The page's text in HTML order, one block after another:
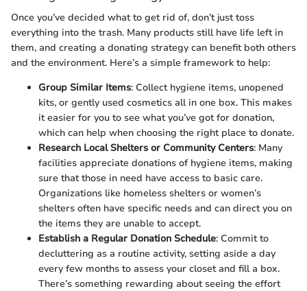
Once you’ve decided what to get rid of, don’t just toss
everything into the trash. Many products still have life left in
them, and creating a donating strategy can benefit both others
and the environment. Here’s a simple framework to help:
Group Similar Items: Collect hygiene items, unopened
kits, or gently used cosmetics all in one box. This makes
it easier for you to see what you’ve got for donation,
which can help when choosing the right place to donate.
Research Local Shelters or Community Centers: Many
facilities appreciate donations of hygiene items, making
sure that those in need have access to basic care.
Organizations like homeless shelters or women’s
shelters often have specific needs and can direct you on
the items they are unable to accept.
Establish a Regular Donation Schedule: Commit to
decluttering as a routine activity, setting aside a day
every few months to assess your closet and fill a box.
There’s something rewarding about seeing the effort